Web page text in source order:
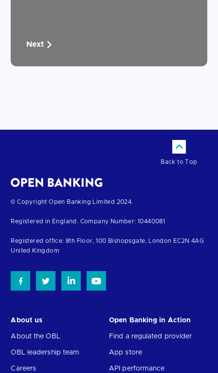
Next
Back to Top
Return
the
homepage
© Copyright Open Banking Limited 2024.
Registered in England. Company Number: 10440081
Registered office: 8th Floor, 100 Bishopsgate, London EC2N 4AG
United Kingdom
About us
About the OBL
OBL leadership team
Careers
Open Banking in Action
Find a regulated provider
App store
API performance